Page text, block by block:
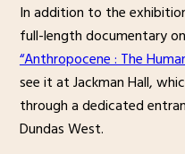
In addition to the
full-length documentary
“Anthropocene : The
see it at Jackman Hall,
through a dedicated
Dundas West.